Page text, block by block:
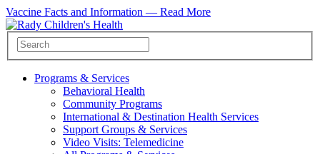
Vaccine Facts and Information — Read More
Programs & Services
Behavioral Health
Community Programs
International & Destination Health Services
Support Groups & Services
Video Visits: Telemedicine